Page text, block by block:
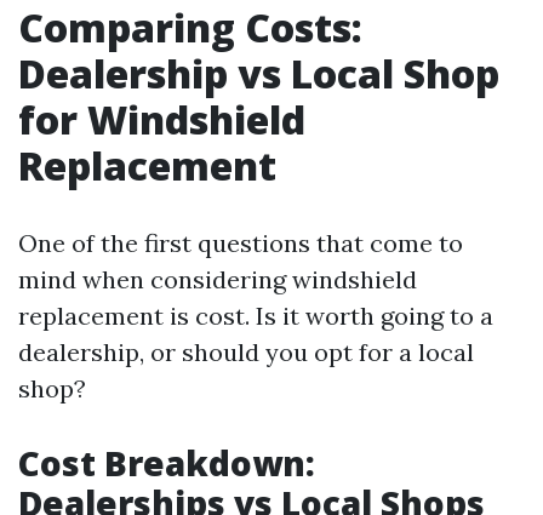
Comparing Costs:
Dealership vs Local Shop
for Windshield
Replacement
One of the first questions that come to
mind when considering windshield
replacement is cost. Is it worth going to a
dealership, or should you opt for a local
shop?
Cost Breakdown:
Dealerships vs Local Shops